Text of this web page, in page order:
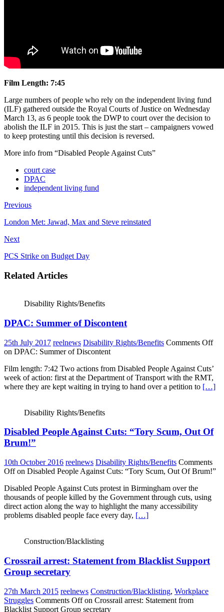
Film Length: 7:45
Large numbers of people who rely on the independent living fund
(ILF) gathered outside the Royal Courts of Justice on Wednesday
March 13, as 6 people took the DWP to court over the decision to
abolish the ILF in 2015. This is just the start – campaigners vowed
to keep protesting until this decision is reversed.
More info from “Disabled People Against Cuts”
court case
DPAC
independent living fund
Previous
London Met: Jawad, Max and Steve reinstated
Next
PCS Strike on Budget Day
Related Articles
Disability Rights/Benefits
DPAC: Summer of Discontent
25th July 2017 reelnews Disability Rights/Benefits Comments Off
on DPAC: Summer of Discontent
Film length: 7:42 Two actions from Disabled People Against Cuts’
week of action: first at the Department of Transport with the RMT,
where they are kept waiting in trying to hand over a petition to […]
Disability Rights/Benefits
Disabled People Against Cuts: “Tory Scum, Out Of
Brum!”
10th October 2016 reelnews Disability Rights/Benefits Comments
Offon Disabled People Against Cuts: “Tory Scum, Out Of Brum!”
Disabled People Against Cuts protest in Birmingham over the
thousands of people killed by the Government through cuts, using
direct action along the way to highlight the many accessibility
problems disabled people face every day, […]
Construction/Blacklisting
Crossrail arrest: Statement from Blacklist Support
Group secretary
27th March 2015 reelnews Construction/Blacklisting, Workplace
Struggles Comments Offon Crossrail arrest: Statement from
Blacklist Support Group secretary